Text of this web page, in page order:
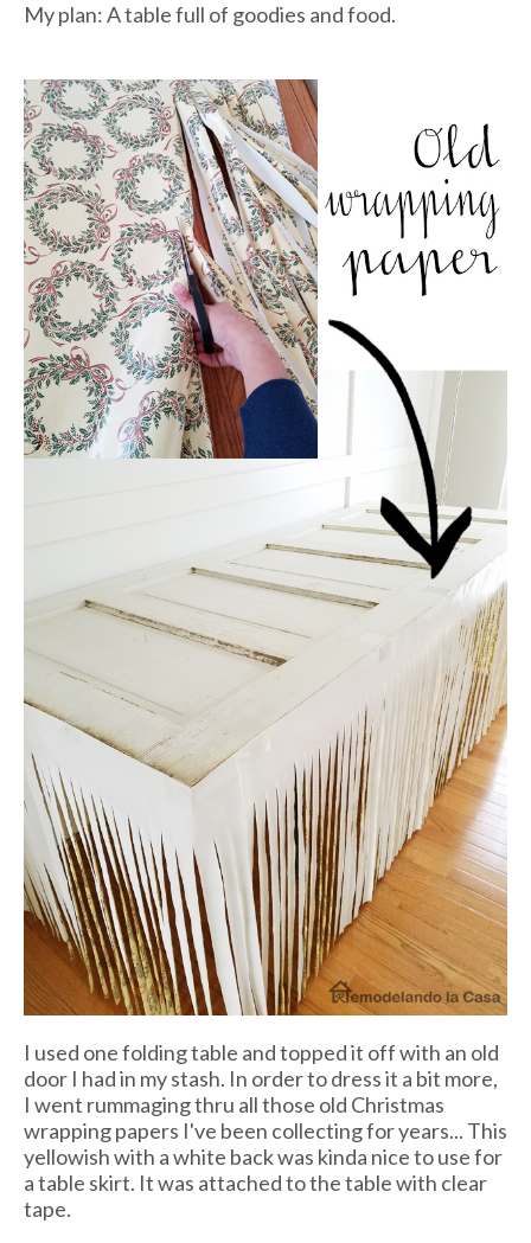
My plan: A table full of goodies and food.
I used one folding table and topped it off with an old
door I had in my stash. In order to dress it a bit more,
I went rummaging thru all those old Christmas
wrapping papers I've been collecting for years... This
yellowish with a white back was kinda nice to use for
a table skirt. It was attached to the table with clear
tape.